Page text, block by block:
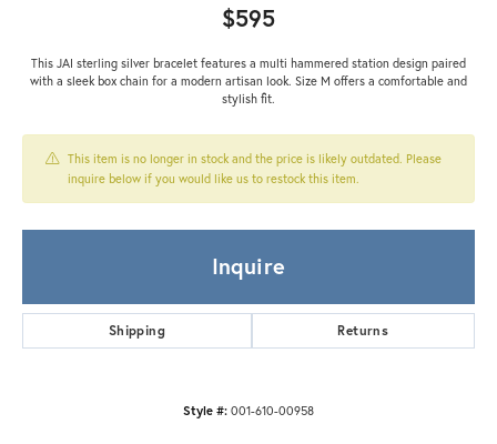
$595
This JAI sterling silver bracelet features a multi hammered station design paired
with a sleek box chain for a modern artisan look. Size M offers a comfortable and
stylish fit.
This item is no longer in stock and the price is likely outdated. Please
inquire below if you would like us to restock this item.
Inquire
Shipping Returns
Style #: 001-610-00958